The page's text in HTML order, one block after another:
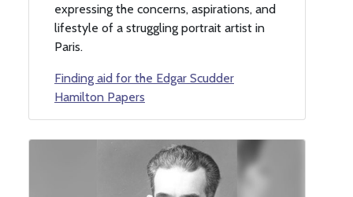
expressing the concerns, aspirations, and
lifestyle of a struggling portrait artist in
Paris.
Finding aid for the Edgar Scudder
Hamilton Papers